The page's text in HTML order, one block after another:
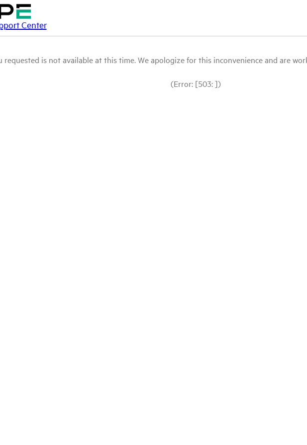
Center
is not available at this time. We apologize for this inconvenience and are
(Error: [503: ])